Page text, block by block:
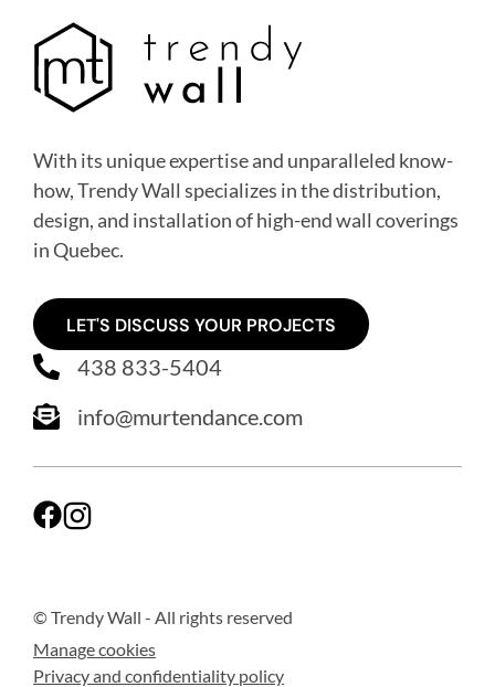
With its unique expertise and unparalleled know-
how, Trendy Wall specializes in the distribution,
design, and installation of high-end wall coverings
in Quebec.
LET'S DISCUSS YOUR PROJECTS
438 833-5404
info@murtendance.com
© Trendy Wall - All rights reserved
Manage cookies
Privacy and confidentiality policy